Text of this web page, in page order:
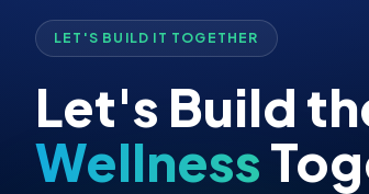
LET'S BUILD IT TOGETHER
Let's Build
Wellness